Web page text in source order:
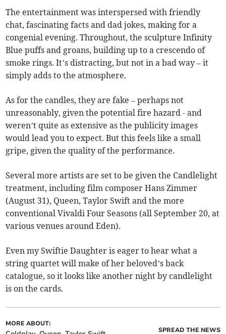
The entertainment was interspersed with friendly
chat, fascinating facts and dad jokes, making for a
congenial evening. Throughout, the sculpture Infinity
Blue puffs and groans, building up to a crescendo of
smoke rings. It’s distracting, but not in a bad way – it
simply adds to the atmosphere.
As for the candles, they are fake – perhaps not
unreasonably, given the potential fire hazard - and
weren’t quite as extensive as the publicity images
would lead you to expect. But this feels like a small
gripe, given the quality of the performance.
Several more artists are set to be given the Candlelight
treatment, including film composer Hans Zimmer
(August 31), Queen, Taylor Swift and the more
conventional Vivaldi Four Seasons (all September 20, at
various venues around Eden).
Even my Swiftie Daughter is eager to hear what a
string quartet will make of her beloved’s back
catalogue, so it looks like another night by candlelight
is on the cards.
MORE ABOUT:
SPREAD THE NEWS